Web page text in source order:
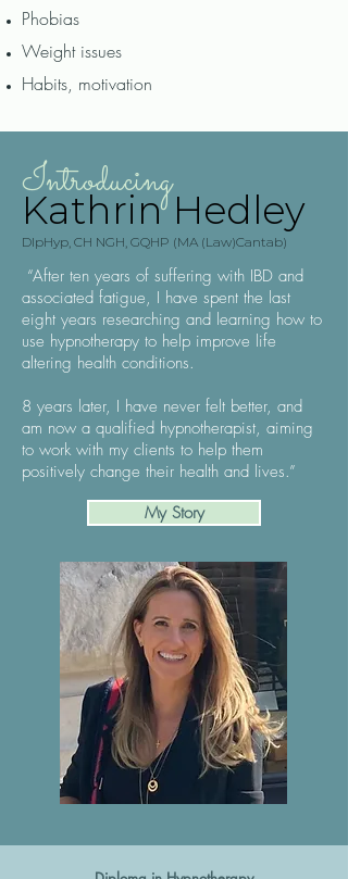
Phobias
Weight issues
Habits, motivation
Introducing
Kathrin Hedley
DlpHyp, CH NGH, GQHP (MA (Law)Cantab)
“After ten years of suffering with IBD and
associated fatigue, I have spent the last
eight years researching and learning how to
use hypnotherapy to help improve life
altering health conditions.
8 years later, I have never felt better, and
am now a qualified hypnotherapist, aiming
to work with my clients to help them
positively change their health and lives.”
My Story